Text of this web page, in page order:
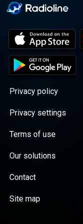
Privacy policy
Privacy settings
Terms of use
Our solutions
Contact
Site map